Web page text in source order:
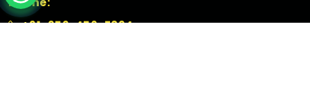
+91-952-456-7894